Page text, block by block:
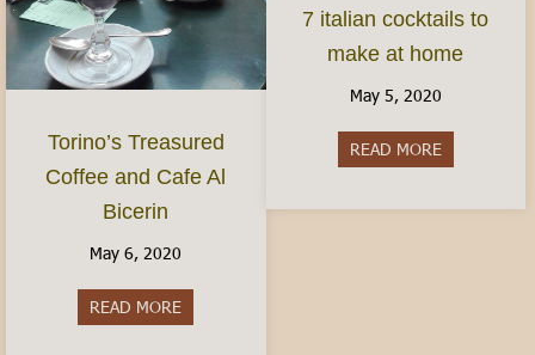
Torino’s Treasured
Coffee and Cafe Al
Bicerin
May 6, 2020
READ MORE
7 italian cocktails to
make at home
May 5, 2020
READ MOREabout 7